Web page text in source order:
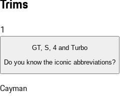
Trims
1
GT, S, 4 and Turbo
Do you know the iconic abbreviations?
Cayman